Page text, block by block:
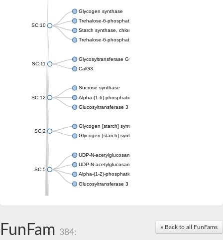
SC:10
Glycogen synthase
Trehalose-6-phosphate synthase
Starch synthase, chloroplastic/amyloplastic
Trehalose-6-phosphate phosphatase
SC:11
Glycosyltransferase GtfE
CalG3
SC:12
Sucrose synthase
Alpha-(1-6)-phosphatidylinositol monomannoside
Glucosyltransferase 3
SC:2
Glycogen [starch] synthase
Glycogen [starch] synthase
SC:5
UDP-N-acetylglucosamine--peptide N-
UDP-N-acetylglucosamine--N-acetylmuramyl-(pentapeptide)
Alpha-(1-2)-phosphatidylinositol mannosyltransferase
Glucosyltransferase 3
« Back to all FunFams
FunFam 384: